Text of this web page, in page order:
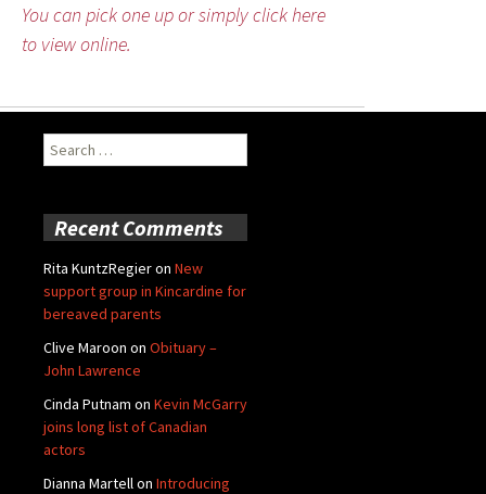
You can pick one up or simply click here
to view online.
Search
for:
Recent Comments
Rita KuntzRegieron New
support group in Kincardine for
bereaved parents
Clive Maroon on Obituary –
John Lawrence
Cinda Putnam on Kevin McGarry
joins long list of Canadian
actors
Dianna Martellon Introducing